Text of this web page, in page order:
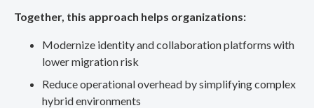
Together, this approach helps organizations:
Modernize identity and collaboration platforms with
lower migration risk
Reduce operational overhead by simplifying complex
hybrid environments